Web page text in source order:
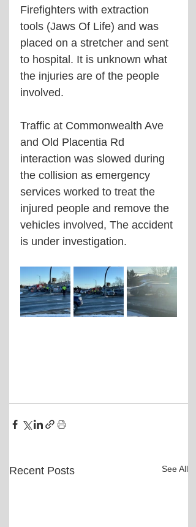
Firefighters with extraction
tools (Jaws Of Life) and was
placed on a stretcher and sent
to hospital. It is unknown what
the injuries are of the people
involved.
Traffic at Commonwealth Ave
and Old Placentia Rd
interaction was slowed during
the collision as emergency
services worked to treat the
injured people and remove the
vehicles involved, The accident
is under investigation.
Recent Posts See All